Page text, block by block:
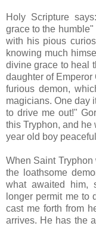
Holy Scripture
grace to the
with his pious
knowing much
divine grace to heal
daughter of
furious demon,
magicians. One day
to drive me out!"
this Tryphon, and he
year old boy
When Saint
the loathsome
what awaited him,
longer permit me to
cast me forth from
arrives. He has the